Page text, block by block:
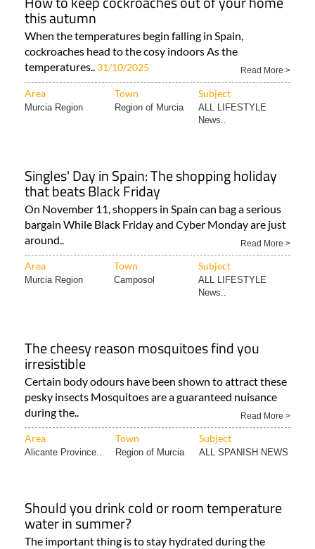
this autumn
When the temperatures begin falling in Spain,
cockroaches head to the cosy indoors As the
temperatures.. 31/10/2025 Read More >
Area Town Subject
Murcia Region Region of Murcia
ALL LIFESTYLE
News..
Singles' Day in Spain: The shopping holiday
that beats Black Friday
On November 11, shoppers in Spain can bag a serious
bargain While Black Friday and Cyber Monday are just
around..
Read More >
Area Town Subject
Murcia Region Camposol
ALL LIFESTYLE
News..
The cheesy reason mosquitoes find you
irresistible
Certain body odours have been shown to attract these
pesky insects Mosquitoes are a guaranteed nuisance
during the..
Read More >
Area Town Subject
Alicante Province.. Region of Murcia ALL SPANISH NEWS
Should you drink cold or room temperature
water in summer?
The important thing is to stay hydrated during the